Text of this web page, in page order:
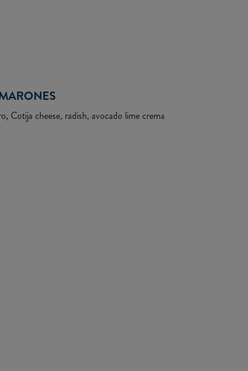
Cotija cheese, radish, avocado lime crema